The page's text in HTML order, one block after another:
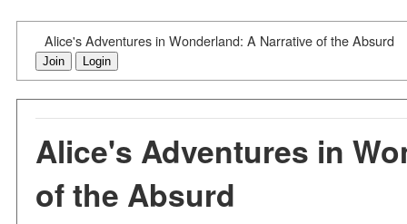
Alice's Adventures in Wonderland: A Narrative of the Absurd
Join Login
Alice's Adventures in
of the Absurd